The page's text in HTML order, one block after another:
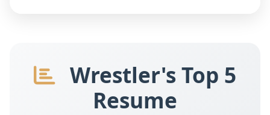
Wrestler's Top 5
Resume